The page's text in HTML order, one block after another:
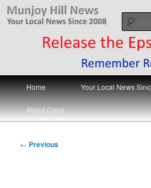
Skip
Munjoy Hill News
Your Local News
Main
menu
Home Your Local News
About Carol
Post
← Previous